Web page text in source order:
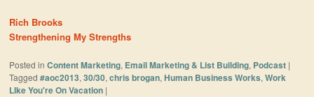
Rich Brooks
Strengthening My Strengths
Posted in Content Marketing, Email Marketing & List Building, Podcast |
Tagged #aoc2013,30/30,chris brogan,Human Business Works,Work
LIke You're On Vacation |